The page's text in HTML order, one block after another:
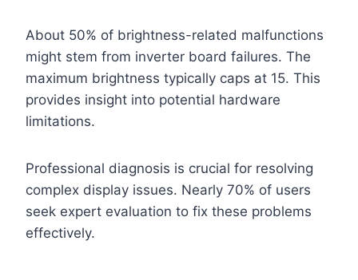
About 50% of brightness-related malfunctions
might stem from inverter board failures. The
maximum brightness typically caps at 15. This
provides insight into potential hardware
limitations.
Professional diagnosis is crucial for resolving
complex display issues. Nearly 70% of users
seek expert evaluation to fix these problems
effectively.